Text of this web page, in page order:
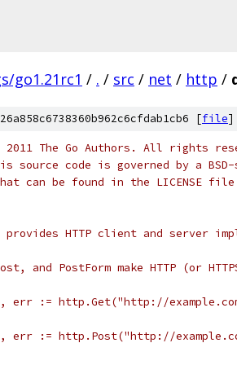
go1.21rc1 / . / src / net / http /
[file]
The Go Authors. All rights
source code is governed by a
can be found in the LICENSE
provides HTTP client and server
and PostForm make HTTP (or
err := http.Get("http://
err := http.Post("http://